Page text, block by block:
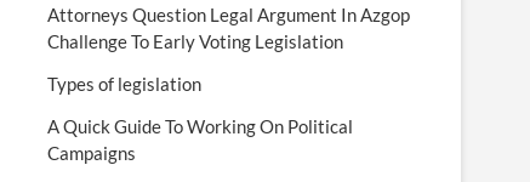
Attorneys Question Legal Argument In Azgop
Challenge To Early Voting Legislation
Types of legislation
A Quick Guide To Working On Political
Campaigns